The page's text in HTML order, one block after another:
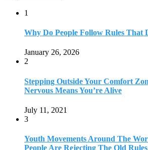
1
Why Do People Follow Rules That
January 26, 2026
2
Stepping Outside Your Comfort
Nervous Means You’re Alive
July 11, 2021
3
Youth Movements Around The
People Are Rejecting The Old Rules